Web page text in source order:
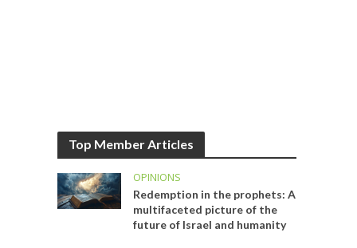
Top Member Articles
OPINIONS
Redemption in the prophets: A
multifaceted picture of the
future of Israel and humanity